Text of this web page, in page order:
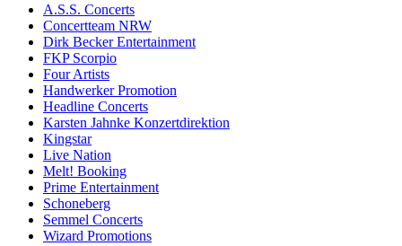
A.S.S. Concerts
Concertteam NRW
Dirk Becker Entertainment
FKP Scorpio
Four Artists
Handwerker Promotion
Headline Concerts
Karsten Jahnke Konzertdirektion
Kingstar
Live Nation
Melt! Booking
Prime Entertainment
Schoneberg
Semmel Concerts
Wizard Promotions